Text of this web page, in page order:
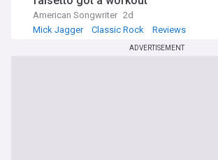
American Songwriter 2d
Mick Jagger
Classic Rock Reviews
ADVERTISEMENT